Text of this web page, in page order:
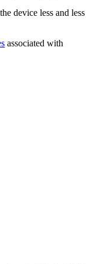
device less and less
associated with